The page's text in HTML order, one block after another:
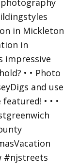
in Mickleton